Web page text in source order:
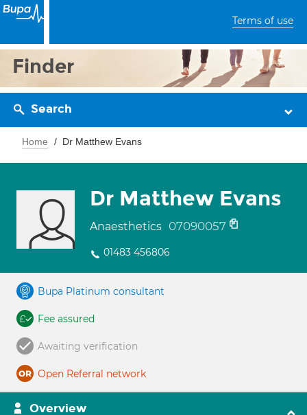
Terms of use
Finder
Search
Home Dr Matthew Evans
Dr Matthew Evans
Anaesthetics 07090057
01483 456806
Bupa Platinum consultant
Fee assured
Awaiting verification
Open Referral network
Overview